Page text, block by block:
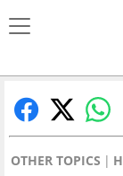
OTHER TOPICS